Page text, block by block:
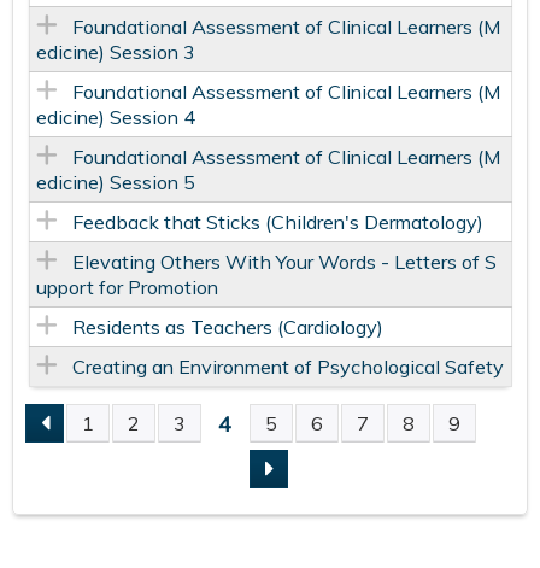
Foundational Assessment of Clinical Learners (M
edicine) Session 3
Foundational Assessment of Clinical Learners (M
edicine) Session 4
Foundational Assessment of Clinical Learners (M
edicine) Session 5
Feedback that Sticks (Children's Dermatology)
Elevating Others With Your Words - Letters of S
upport for Promotion
Residents as Teachers (Cardiology)
Creating an Environment of Psychological Safety
P
A
1 2 3 4 5 6 7 8 9